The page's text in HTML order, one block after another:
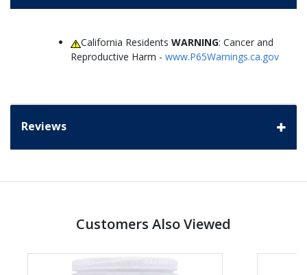
California ResidentsWARNING: Cancer and
Reproductive Harm - www.P65Warnings.ca.gov
Reviews
Customers Also Viewed